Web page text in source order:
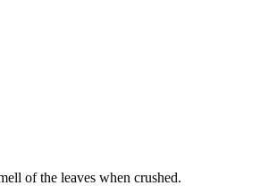
of the leaves when crushed.